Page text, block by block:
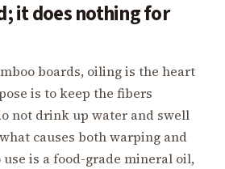
it does nothing for
boards, oiling is the heart
is to keep the fibers
not drink up water and swell
causes both warping and
is a food-grade mineral oil,